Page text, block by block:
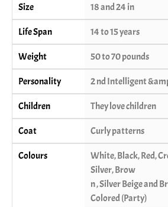
Size 18 and 24 in
Life Span 14 to 15 years
Weight 50 to 70 pounds
Personality 2 nd Intelligent
Children They love children
Coat Curly patterns
Colours
White, Black, Red,
Silver, Brow
n , Silver Beige and
Colored (Party)